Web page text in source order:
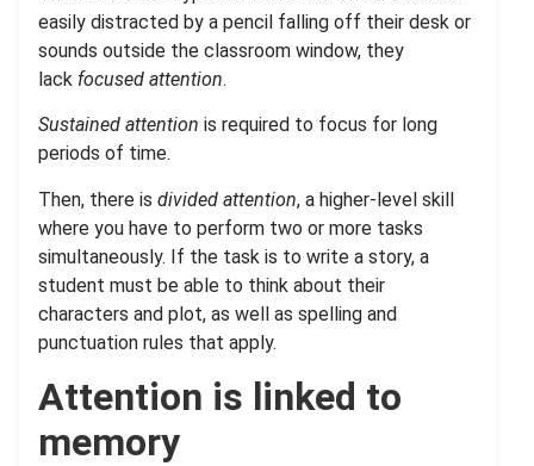
easily distracted by a pencil falling off their desk or
sounds outside the classroom window, they
lack focused attention.
Sustained attention is required to focus for long
periods of time.
Then, there is divided attention, a higher-level skill
where you have to perform two or more tasks
simultaneously. If the task is to write a story, a
student must be able to think about their
characters and plot, as well as spelling and
punctuation rules that apply.
Attention is linked to
memory